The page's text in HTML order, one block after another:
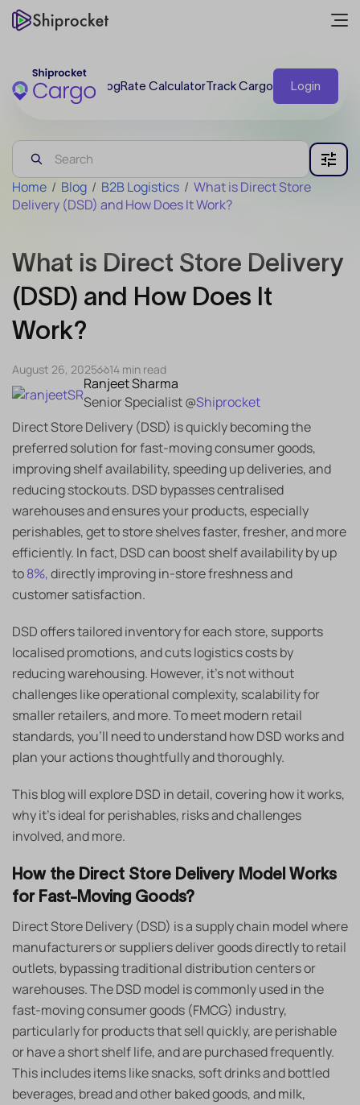
BlogRate CalculatorTrack Cargo Login
Home / Blog / B2B Logistics / What is Direct Store
Delivery (DSD) and How Does It Work?
What is Direct Store Delivery
(DSD) and How Does It
Work?
Ranjeet Sharma
Senior Specialist @Shiprocket
August 26, 2025 14 min read
Direct Store Delivery (DSD) is quickly becoming the
preferred solution for fast-moving consumer goods,
improving shelf availability, speeding up deliveries, and
reducing stockouts. DSD bypasses centralised
warehouses and ensures your products, especially
perishables, get to store shelves faster, fresher, and more
efficiently. In fact, DSD can boost shelf availability by up
to8%,directly improving in-store freshness and
customer satisfaction.
DSD offers tailored inventory for each store, supports
localised promotions, and cuts logistics costs by
reducing warehousing. However, it’s not without
challenges like operational complexity, scalability for
smaller retailers, and more. To meet modern retail
standards, you’ll need to understand how DSD works and
plan your actions thoughtfully and thoroughly.
This blog will explore DSD in detail, covering how it works,
why it’s ideal for perishables, risks and challenges
involved, and more.
How the Direct Store Delivery Model Works
for Fast-Moving Goods?
Direct Store Delivery (DSD) is a supply chain model where
manufacturers or suppliers deliver goods directly to retail
outlets, bypassing traditional distribution centers or
warehouses. The DSD model is commonly used in the
fast-moving consumer goods (FMCG) industry,
particularly for products that sell quickly, are perishable
or have a short shelf life, and are purchased frequently.
This includes items like snacks, soft drinks and bottled
beverages, bread and other baked goods, and milk,